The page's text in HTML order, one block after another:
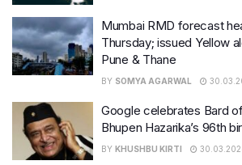
Mumbai RMD forecast
Thursday; issued Yellow
Pune & Thane
BY SOMYA AGARWAL
Google celebrates Bard
Bhupen Hazarika’s 96th
BY KHUSHBU KIRTI